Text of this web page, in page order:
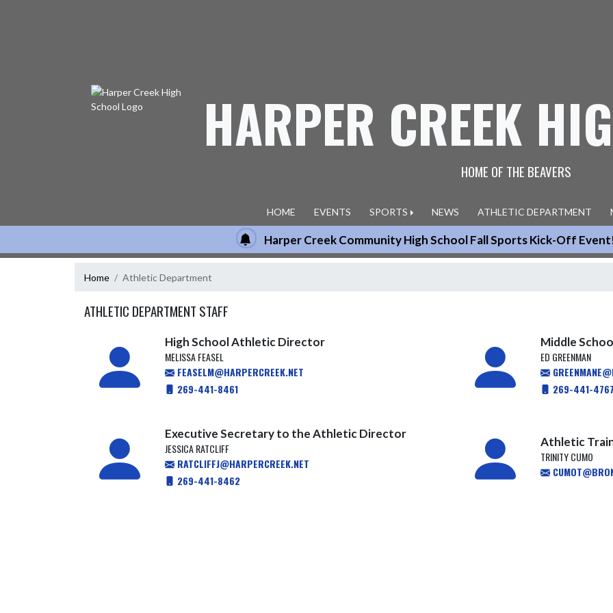
HARPER CREEK
HOME OF THE BEAVERS
HOME EVENTS SPORTS NEWS ATHLETIC DEPARTMENT
Harper Creek Community High School Fall Sports Kick-Off
Home Athletic Department
ATHLETIC DEPARTMENT STAFF
High School Athletic Director
MELISSA FEASEL
FEASELM@HARPERCREEK.NET
269-441-8461
Middle
ED GREENMAN
269-441-4767
Executive Secretary to the Athletic Director
JESSICA RATCLIFF
RATCLIFFJ@HARPERCREEK.NET
269-441-8462
Athletic
TRINITY CUMO